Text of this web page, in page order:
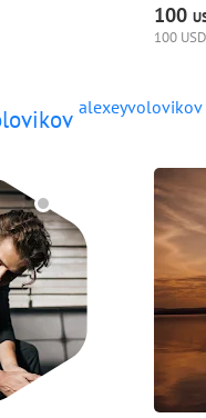
100
100
alexeyvolovikov